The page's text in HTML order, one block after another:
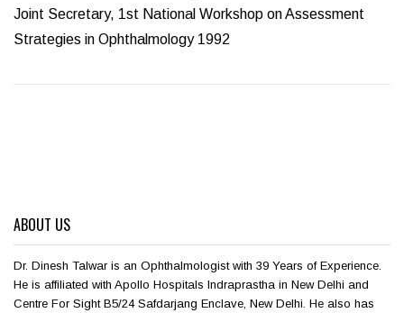
Joint Secretary, 1st National Workshop on Assessment
Strategies in Ophthalmology 1992
ABOUT US
Dr. Dinesh Talwar is an Ophthalmologist with 39 Years of Experience.
He is affiliated with Apollo Hospitals Indraprastha in New Delhi and
Centre For Sight B5/24 Safdarjang Enclave, New Delhi. He also has